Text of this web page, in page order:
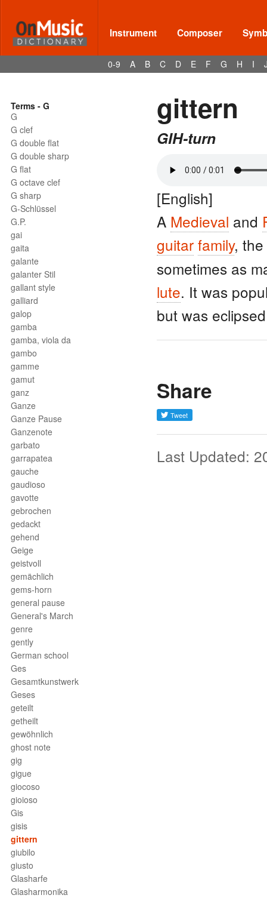
Instrument Composer
0-9 A B C D E F G H I
Terms - G
G
G clef
G double flat
G double sharp
G flat
G octave clef
G sharp
G-Schlüssel
G.P.
gai
gaita
galante
galanter Stil
gallant style
galliard
galop
gamba
gamba, viola da
gambo
gamme
gamut
ganz
Ganze
Ganze Pause
Ganzenote
garbato
garrapatea
gauche
gaudioso
gavotte
gebrochen
gedackt
gehend
Geige
geistvoll
gemächlich
gems-horn
general pause
General's March
genre
gently
German school
Ges
Gesamtkunstwerk
Geses
geteilt
getheilt
gewöhnlich
ghost note
gig
gigue
giocoso
gioioso
Gis
gisis
gittern
giubilo
giusto
Glasharfe
Glasharmonika
gittern
GIH-turn
[English]
A Medieval and
guitar family, the
sometimes as
lute. It was
but was
Share
Last Updated: